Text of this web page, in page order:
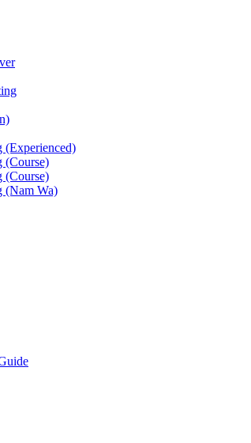
(Experienced)
(Course)
(Course)
(Nam Wa)